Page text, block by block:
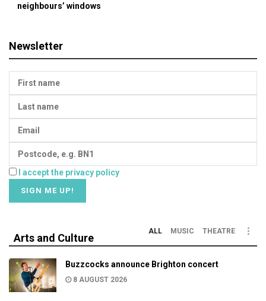
neighbours’ windows
Newsletter
I accept the privacy policy
Arts and Culture
ALL MUSIC THEATRE
Buzzcocks announce Brighton concert
8 AUGUST 2026